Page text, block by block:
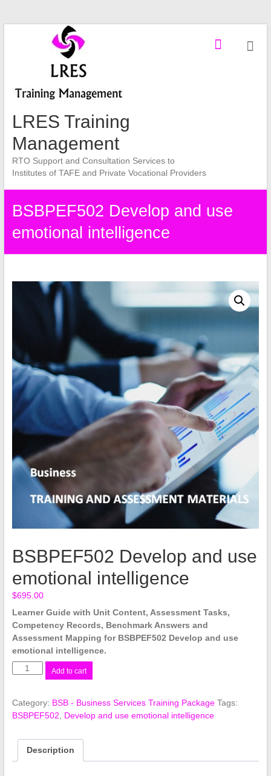
LRES Training
Management
RTO Support and Consultation Services to
Institutes of TAFE and Private Vocational Providers
BSBPEF502 Develop and use
emotional intelligence
BSBPEF502 Develop and use
emotional intelligence
$695.00
Learner Guide with Unit Content, Assessment Tasks,
Competency Records, Benchmark Answers and
Assessment Mapping for BSBPEF502 Develop and use
emotional intelligence.
BSBPEF502
use
emotional
quantity
Add to cart
Category: BSB - Business Services Training Package Tags:
BSBPEF502, Develop and use emotional intelligence
Description